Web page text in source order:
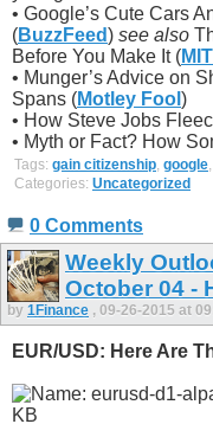
• Google’s Cute Cars
(BuzzFeed) see also
Before You Make It (
• Munger’s Advice on
Spans (Motley Fool )
• How Steve Jobs
• Myth or Fact? How
Tags: gain citizenship, google,
Categories: Uncategorized
0 Comments
Weekly
October 04 -
by 1Finance , 09-26-2015 at
EUR/USD: Here Are